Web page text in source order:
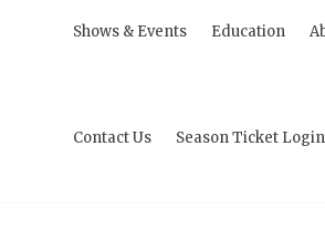
Shows & Events Education
Contact Us Season Ticket Login